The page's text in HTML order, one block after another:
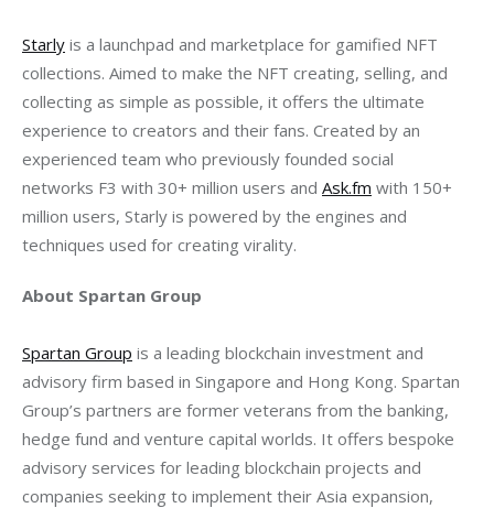
Starly is a launchpad and marketplace for gamified NFT
collections. Aimed to make the NFT creating, selling, and
collecting as simple as possible, it offers the ultimate
experience to creators and their fans. Created by an
experienced team who previously founded social
networks F3 with 30+ million users and Ask.fm with 150+
million users, Starly is powered by the engines and
About Spartan Group
Spartan Group is a leading blockchain investment and
advisory firm based in Singapore and Hong Kong. Spartan
Group’s partners are former veterans from the banking,
hedge fund and venture capital worlds. It offers bespoke
advisory services for leading blockchain projects and
companies seeking to implement their Asia expansion,